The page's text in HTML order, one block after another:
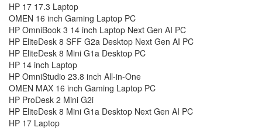
HP 17 17.3 Laptop
OMEN 16 inch Gaming Laptop PC
HP OmniBook 3 14 inch Laptop Next Gen AI PC
HP EliteDesk 8 SFF G2a Desktop Next Gen AI PC
HP EliteDesk 8 Mini G1a Desktop PC
HP 14 inch Laptop
HP OmniStudio 23.8 inch All-in-One
OMEN MAX 16 inch Gaming Laptop PC
HP ProDesk 2 Mini G2i
HP EliteDesk 8 Mini G1a Desktop Next Gen AI PC
HP 17 Laptop